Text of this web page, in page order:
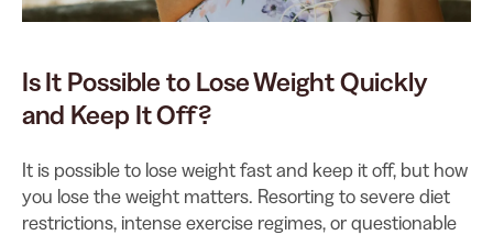
Is It Possible to Lose Weight Quickly
and Keep It Off?
It is possible to lose weight fast and keep it off, but how
you lose the weight matters. Resorting to severe diet
restrictions, intense exercise regimes, or questionable